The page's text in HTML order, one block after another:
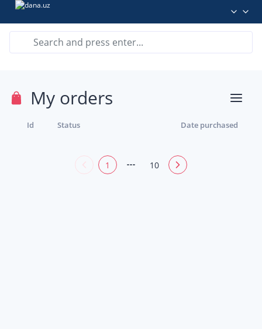
My orders
Id Status Date purchased
1 10